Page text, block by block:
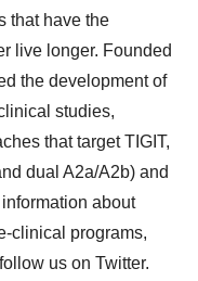
that have the
live longer. Founded
the development of
studies,
that target TIGIT,
dual A2a/A2b) and
about
clinical programs,
us on Twitter.